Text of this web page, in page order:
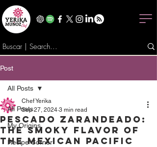
Post
All Posts
My Origins
Recipe Corner
All Posts
Pescado Zarandeado:
The Smoky Flavor of
the Mexican Pacific
Chef Yerika
Sep 27, 2024 3 min read